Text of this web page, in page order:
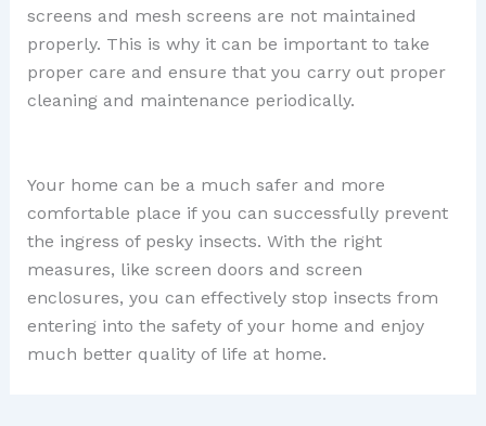
screens and mesh screens are not maintained
properly. This is why it can be important to take
proper care and ensure that you carry out proper
cleaning and maintenance periodically.
Your home can be a much safer and more
comfortable place if you can successfully prevent
the ingress of pesky insects. With the right
measures, like screen doors and screen
enclosures, you can effectively stop insects from
entering into the safety of your home and enjoy
much better quality of life at home.